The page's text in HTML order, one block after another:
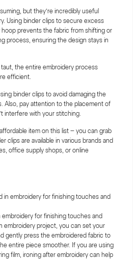
but they’re incredibly useful
Using binder clips to secure excess
prevents the fabric from shifting or
process, ensuring the design stays in
the entire embroidery process
efficient.
binder clips to avoid damaging the
Also, pay attention to the placement of
interfere with your stitching.
item on this list – you can grab
clips are available in various brands and
office supply shops, or online
for finishing touches and
embroidery project, you can set your
gently press the embroidered fabric to
entire piece smoother. If you are using
film, ironing after embroidery can help